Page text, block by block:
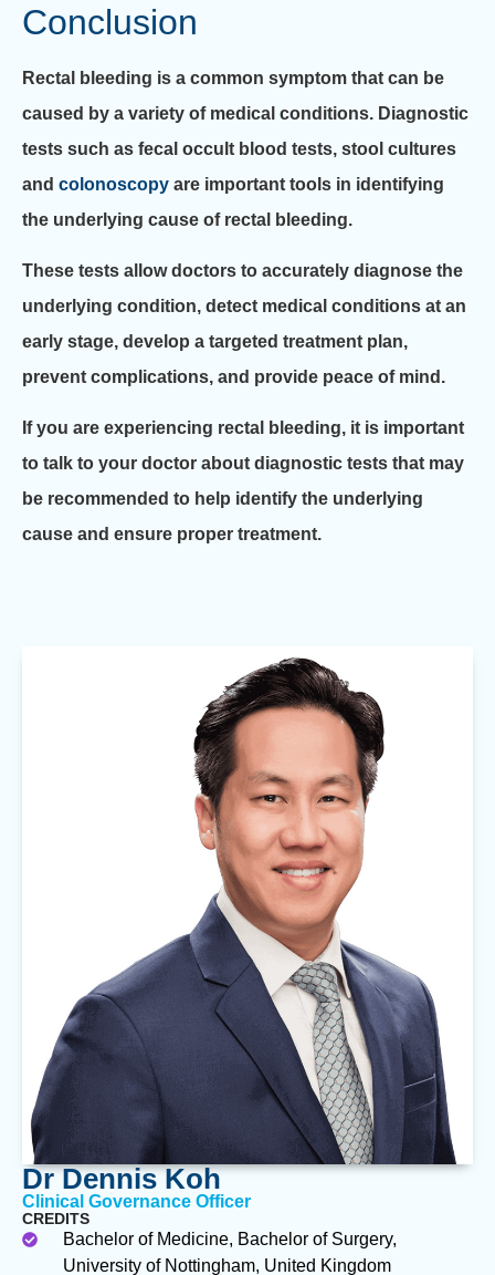
Conclusion
Rectal bleeding is a common symptom that can be
caused by a variety of medical conditions. Diagnostic
tests such as fecal occult blood tests, stool cultures
and colonoscopy are important tools in identifying
the underlying cause of rectal bleeding.
These tests allow doctors to accurately diagnose the
underlying condition, detect medical conditions at an
early stage, develop a targeted treatment plan,
prevent complications, and provide peace of mind.
If you are experiencing rectal bleeding, it is important
to talk to your doctor about diagnostic tests that may
be recommended to help identify the underlying
cause and ensure proper treatment.
Dr Dennis Koh
Clinical Governance Officer
CREDITS
Bachelor of Medicine, Bachelor of Surgery,
University of Nottingham, United Kingdom